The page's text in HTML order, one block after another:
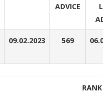
ADVICE
09.02.2023 569